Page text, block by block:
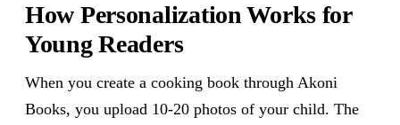
How Personalization Works for
Young Readers
When you create a cooking book through Akoni
Books, you upload 10-20 photos of your child. The